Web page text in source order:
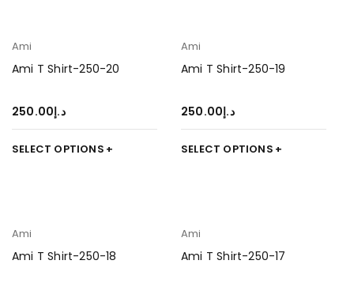
Ami
Ami T Shirt-250-20
د.إ250.00
SELECT OPTIONS
Ami
Ami T Shirt-250-19
د.إ250.00
SELECT OPTIONS
Ami
Ami T Shirt-250-18
Ami
Ami T Shirt-250-17